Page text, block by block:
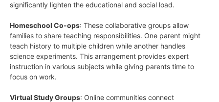
significantly lighten the educational and social load.
Homeschool Co-ops: These collaborative groups allow
families to share teaching responsibilities. One parent might
teach history to multiple children while another handles
science experiments. This arrangement provides expert
instruction in various subjects while giving parents time to
focus on work.
Virtual Study Groups: Online communities connect